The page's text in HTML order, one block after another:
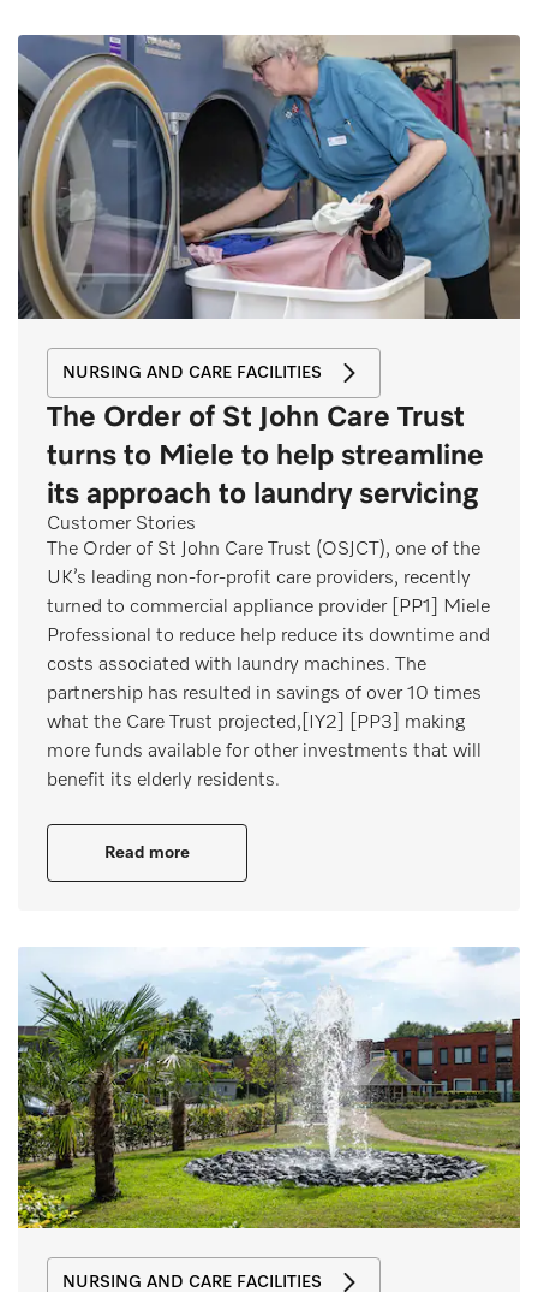
NURSING AND CARE FACILITIES
The Order of St John Care Trust
turns to Miele to help streamline
its approach to laundry servicing
Customer Stories
The Order of St John Care Trust (OSJCT), one of the
UK’s leading non-for-profit care providers, recently
turned to commercial appliance provider [PP1] Miele
Professional to reduce help reduce its downtime and
costs associated with laundry machines. The
partnership has resulted in savings of over 10 times
what the Care Trust projected,[IY2] [PP3] making
more funds available for other investments that will
benefit its elderly residents.
Read more
NURSING AND CARE FACILITIES